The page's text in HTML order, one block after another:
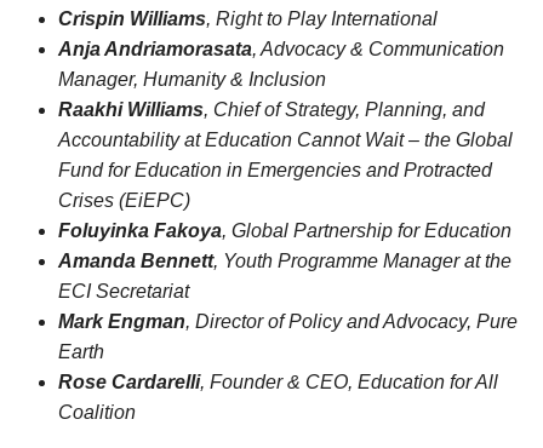
Crispin Williams, Right to Play International
Anja Andriamorasata, Advocacy & Communication
Manager, Humanity & Inclusion
Raakhi Williams, Chief of Strategy, Planning, and
Accountability at Education Cannot Wait – the Global
Fund for Education in Emergencies and Protracted
Crises (EiEPC)
Foluyinka Fakoya, Global Partnership for Education
Amanda Bennett, Youth Programme Manager at the
ECI Secretariat
Mark Engman, Director of Policy and Advocacy, Pure
Earth
Rose Cardarelli, Founder & CEO, Education for All
Coalition